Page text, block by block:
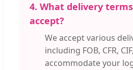
4. What delivery
accept?
We accept various
including FOB, CFR,
accommodate your